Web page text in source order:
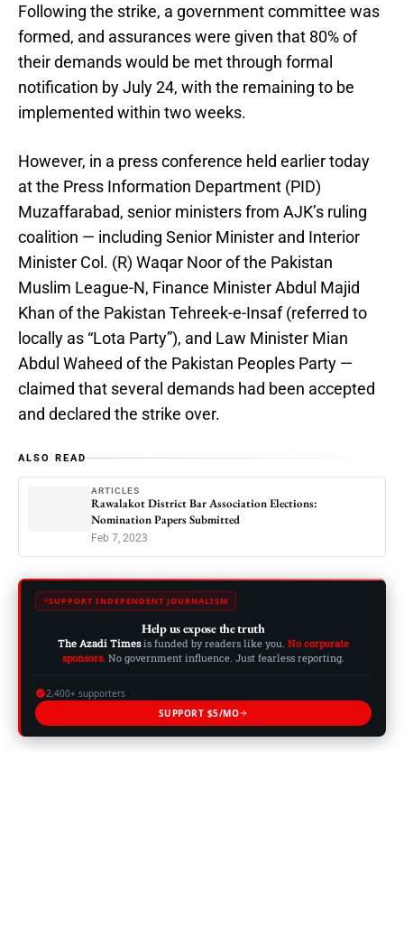
Following the strike, a government committee was
formed, and assurances were given that 80% of
their demands would be met through formal
notification by July 24, with the remaining to be
implemented within two weeks.
However, in a press conference held earlier today
at the Press Information Department (PID)
Muzaffarabad, senior ministers from AJK’s ruling
coalition — including Senior Minister and Interior
Minister Col. (R) Waqar Noor of the Pakistan
Muslim League-N, Finance Minister Abdul Majid
Khan of the Pakistan Tehreek-e-Insaf (referred to
locally as “Lota Party”), and Law Minister Mian
Abdul Waheed of the Pakistan Peoples Party —
claimed that several demands had been accepted
and declared the strike over.
ALSO READ
ARTICLES
Rawalakot District Bar Association Elections:
Nomination Papers Submitted
Feb 7, 2023
SUPPORT INDEPENDENT JOURNALISM
Help us expose the truth
The Azadi Timesis funded by readers like you. No corporate
sponsors. No government influence. Just fearless reporting.
2,400+ supporters
SUPPORT $5/MO